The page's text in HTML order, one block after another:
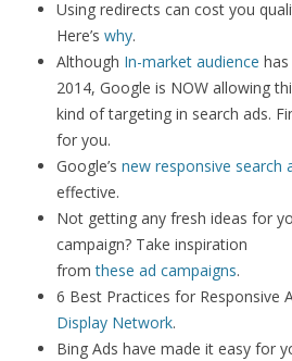
Using redirects can cost you
Here’s why.
Although In-market audience
2014, Google is NOW allowing
kind of targeting in search ads.
for you.
Google’s new responsive search
effective.
Not getting any fresh ideas for
campaign? Take inspiration
fromthese ad campaigns.
6 Best Practices for Responsive
Display Network.
Bing Ads have made it easy for